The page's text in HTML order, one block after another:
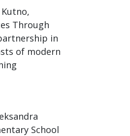
Through
in
of modern
School